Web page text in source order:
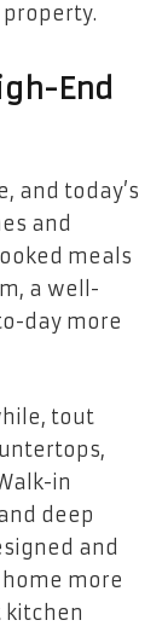
End
and today’s
and
meals
a well-
day more
tout
in
deep
and
more
kitchen